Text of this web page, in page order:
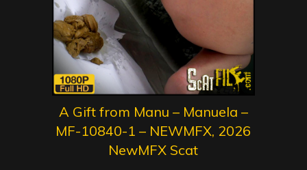
A Gift from Manu – Manuela –
MF-10840-1 – NEWMFX, 2026
NewMFX Scat